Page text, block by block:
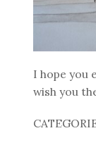
I hope you
wish you